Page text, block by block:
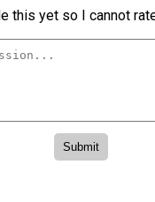
this yet so I cannot